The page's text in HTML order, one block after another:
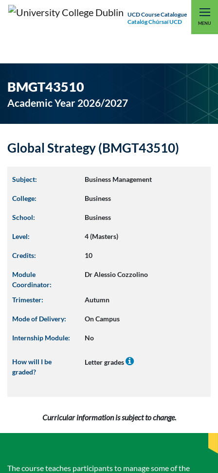
UCD Course Catalogue
Catalóg Chúrsaí UCD
MENU
UCD CONNECT
BMGT43510
Academic Year 2026/2027
Global Strategy (BMGT43510)
Subject: Business Management
College: Business
School: Business
Level: 4 (Masters)
Credits: 10
Module
Coordinator:
Dr Alessio Cozzolino
Trimester: Autumn
Mode of Delivery: On Campus
Internship Module: No
How will I be
graded?
Letter grades
Curricular information is subject to change.
The course teaches participants to manage some of the